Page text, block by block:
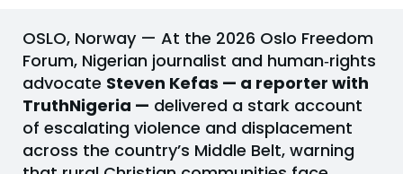
OSLO, Norway — At the 2026 Oslo Freedom
Forum, Nigerian journalist and human‑rights
advocate Steven Kefas — a reporter with
TruthNigeria — delivered a stark account
of escalating violence and displacement
across the country’s Middle Belt, warning